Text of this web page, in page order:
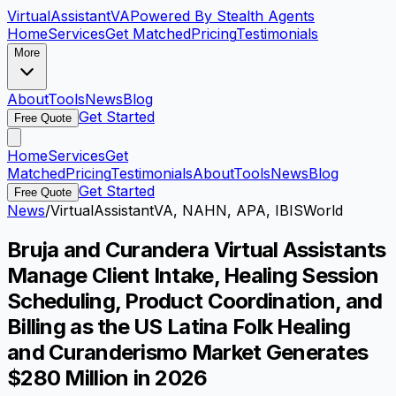
VirtualAssistantVAPowered By Stealth Agents
HomeServicesGet MatchedPricingTestimonials
More
AboutToolsNewsBlog
Free Quote Get Started
HomeServicesGet
MatchedPricingTestimonialsAboutToolsNewsBlog
Free Quote Get Started
News/VirtualAssistantVA, NAHN, APA, IBISWorld
Bruja and Curandera Virtual Assistants
Manage Client Intake, Healing Session
Scheduling, Product Coordination, and
Billing as the US Latina Folk Healing
and Curanderismo Market Generates
$280 Million in 2026